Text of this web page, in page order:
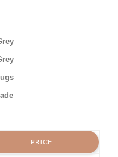
technique brings the
of designs from
PRICE